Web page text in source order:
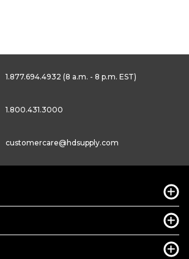
1.877.694.4932 (8 a.m. - 8 p.m. EST)
1.800.431.3000
customercare@hdsupply.com